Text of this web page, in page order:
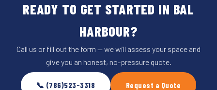
READY TO GET STARTED IN BAL
HARBOUR?
Call us or fill out the form — we will assess your space and
give you an honest, no-pressure quote.
📞 (786)523-3318 Request a Quote